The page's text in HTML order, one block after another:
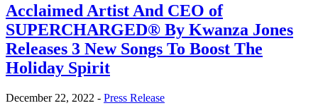
Acclaimed Artist And CEO of
SUPERCHARGED® By Kwanza Jones
Releases 3 New Songs To Boost The
Holiday Spirit
December 22, 2022 - Press Release